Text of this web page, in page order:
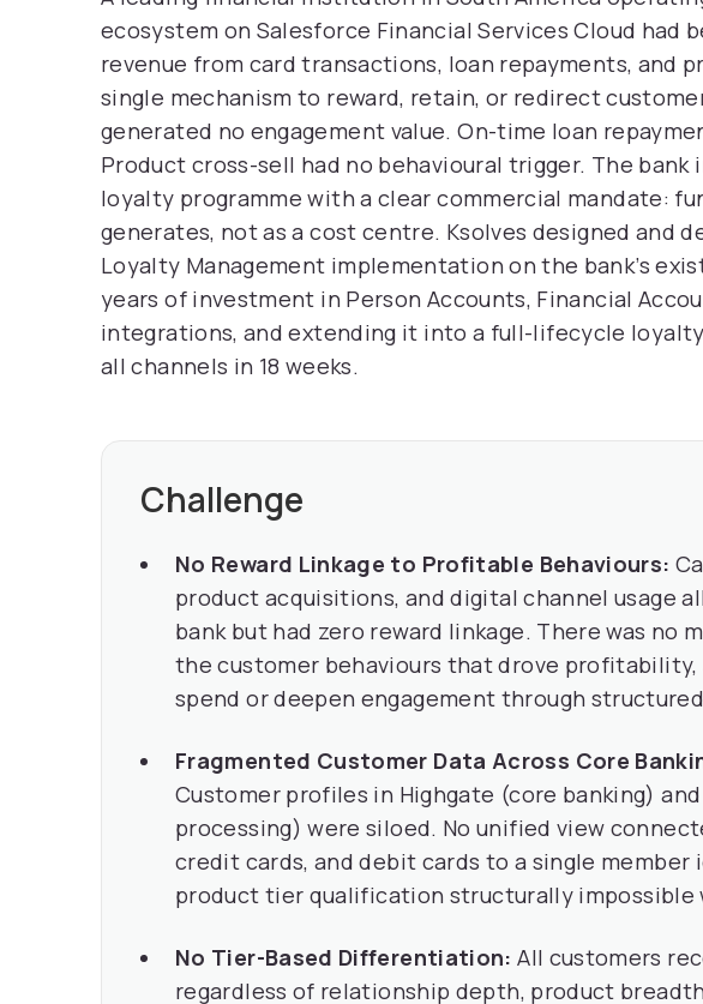
ecosystem on Salesforce Financial Services Cloud had
revenue from card transactions, loan repayments, and
single mechanism to reward, retain, or redirect
generated no engagement value. On-time loan
Product cross-sell had no behavioural trigger. The
loyalty programme with a clear commercial mandate:
generates, not as a cost centre. Ksolves designed and
Loyalty Management implementation on the bank’s
years of investment in Person Accounts, Financial
integrations, and extending it into a full-lifecycle
all channels in 18 weeks.
Challenge
No Reward Linkage to Profitable Behaviours:
product acquisitions, and digital channel usage
bank but had zero reward linkage. There was no
the customer behaviours that drove
spend or deepen engagement through
Fragmented Customer Data Across Core
Customer profiles in Highgate (core banking)
processing) were siloed. No unified view
credit cards, and debit cards to a single
product tier qualification structurally impossible
No Tier-Based Differentiation: All customers
regardless of relationship depth, product